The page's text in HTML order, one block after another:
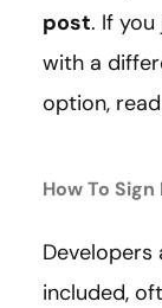
post. If
with a
option,
How To
included,